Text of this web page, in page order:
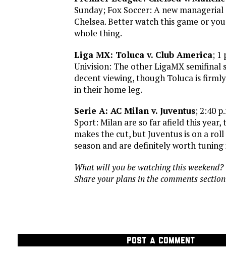
Sunday; Fox Soccer: A new
Chelsea. Better watch this game or
whole thing.
Liga MX: Toluca v. Club America; 1
Univision: The other LigaMX semifinal
decent viewing, though Toluca is
in their home leg.
Serie A: AC Milan v. Juventus; 2:40
Sport: Milan are so far afield this year,
makes the cut, but Juventus is on a
season and are definitely worth tuning
What will you be watching this
Share your plans in the comments
POST A COMMENT